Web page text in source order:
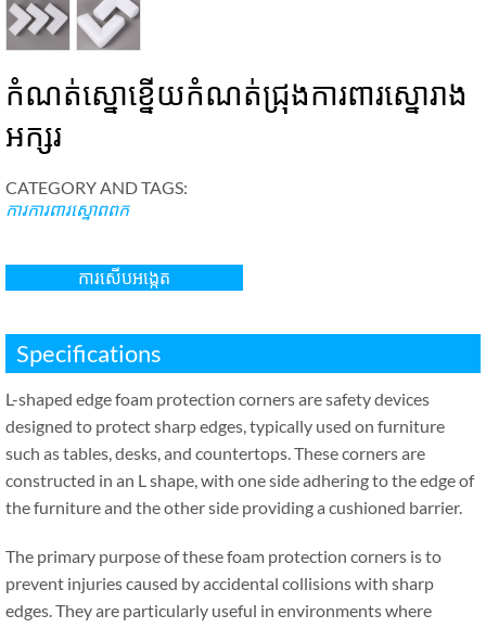
កំណត់ស្នោខ្នើយកំណត់ជ្រុងការពារស្នោរាង
អក្សរ
CATEGORY AND TAGS:
ការការពារស្នោពពក
ការសើបអង្កេត
Specifications
L-shaped edge foam protection corners are safety devices
designed to protect sharp edges,typically used on furniture
such as tables,desks,and countertops.These corners are
constructed in an L shape,with one side adhering to the edge of
the furniture and the other side providing a cushioned barrier.
The primary purpose of these foam protection corners is to
prevent injuries caused by accidental collisions with sharp
edges.They are particularly useful in environments where